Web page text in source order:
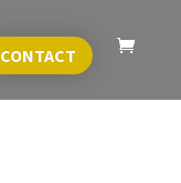
CONTACT